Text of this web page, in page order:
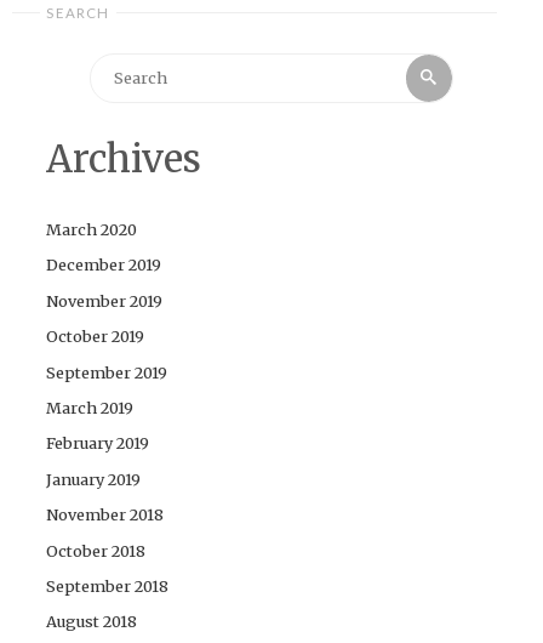
SEARCH
Search
Archives
March 2020
December 2019
November 2019
October 2019
September 2019
March 2019
February 2019
January 2019
November 2018
October 2018
September 2018
August 2018